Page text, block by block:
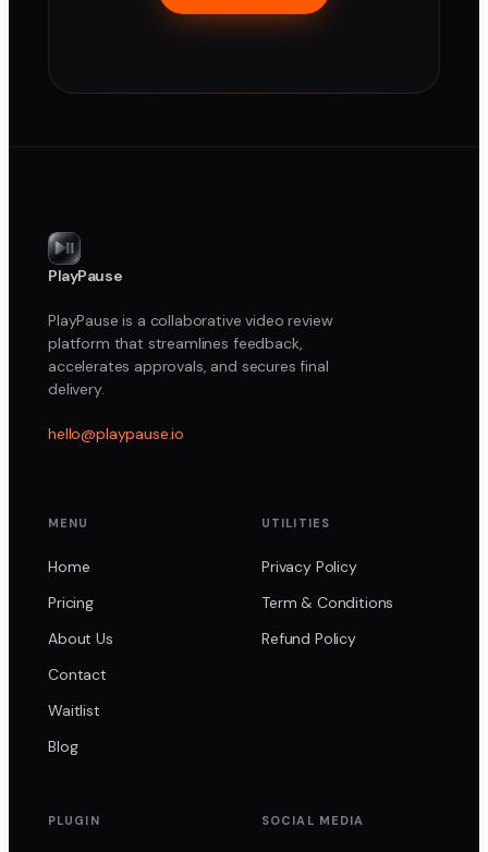
PlayPause
PlayPause is a collaborative video review
platform that streamlines feedback,
accelerates approvals, and secures final
delivery.
hello@playpause.io
MENU
Home
Pricing
About Us
Contact
Waitlist
Blog
UTILITIES
Privacy Policy
Term & Conditions
Refund Policy
PLUGIN SOCIAL MEDIA